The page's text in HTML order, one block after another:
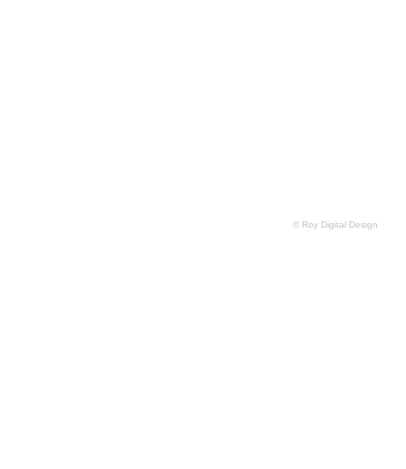
© Roy Digital Design